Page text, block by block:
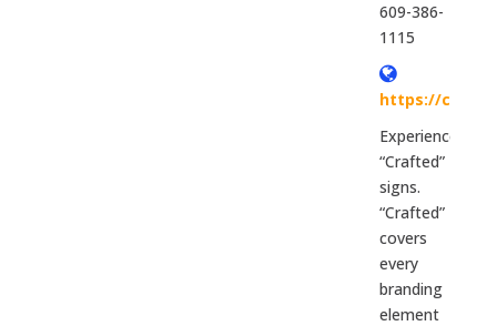
609-386-
1115
https://
Experience
“Crafted”
signs.
“Crafted”
covers
every
branding
element